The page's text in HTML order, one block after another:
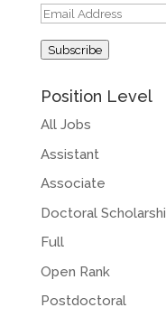
Email
Subscribe
Position Level
All Jobs
Assistant
Associate
Doctoral
Full
Open Rank
Postdoctoral